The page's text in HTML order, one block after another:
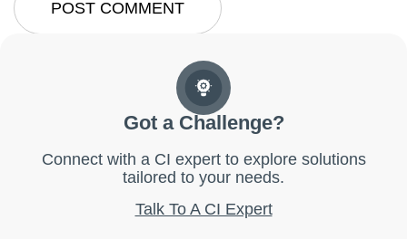
Got a Challenge?
Connect with a CI expert to explore solutions
tailored to your needs.
Talk To A CI Expert